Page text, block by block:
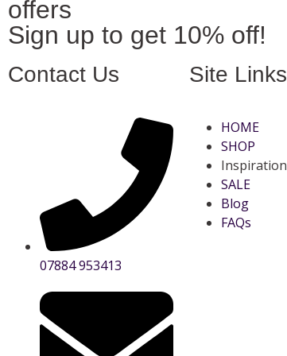
offers
Sign up to get 10% off!
Contact Us
07884 953413
Site Links
HOME
SHOP
Inspiration
SALE
Blog
FAQs